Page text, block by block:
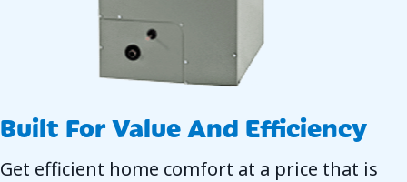
Built For Value And Efficiency
Get efficient home comfort at a price that is